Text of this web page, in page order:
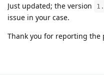
Just updated; the version
issue in your case.
Thank you for reporting the